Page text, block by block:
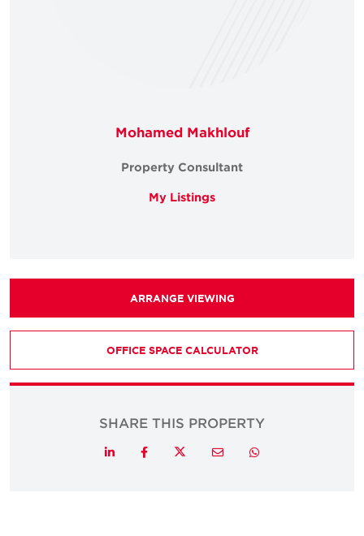
Mohamed Makhlouf
Property Consultant
My Listings
ARRANGE VIEWING
OFFICE SPACE CALCULATOR
SHARE THIS PROPERTY
LinkedInFacebookTwitterEmail Whatsapp